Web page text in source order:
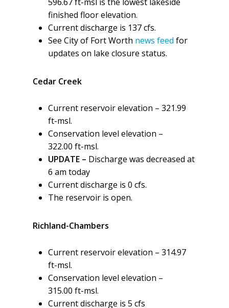
finished floor elevation.
Current discharge is 137 cfs.
See City of Fort Worth news feed for
updates on lake closure status.
Cedar Creek
Current reservoir elevation – 321.99
ft-msl.
Conservation level elevation –
322.00 ft-msl.
UPDATE – Discharge was decreased at
6 am today
Current discharge is 0 cfs.
The reservoir is open.
Richland-Chambers
Current reservoir elevation – 314.97
ft-msl.
Conservation level elevation –
315.00 ft-msl.
Current discharge is 5 cfs